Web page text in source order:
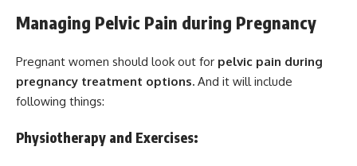
Managing Pelvic Pain during Pregnancy
Pregnant women should look out for pelvic pain during
pregnancy treatment options. And it will include
following things:
Physiotherapy and Exercises: